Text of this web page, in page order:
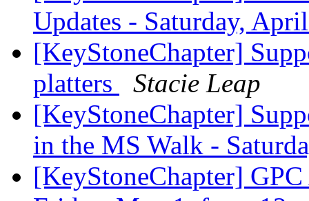
Updates - Saturday,
[KeyStoneChapter]
platters
Stacie Leap
[KeyStoneChapter]
in the MS Walk -
[KeyStoneChapter]